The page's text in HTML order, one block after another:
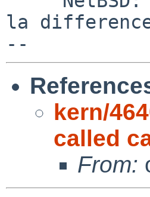
la
kern/
called
From: